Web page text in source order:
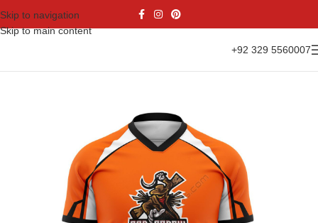
Skip to navigation
Skip to main content
+92 329 5560007